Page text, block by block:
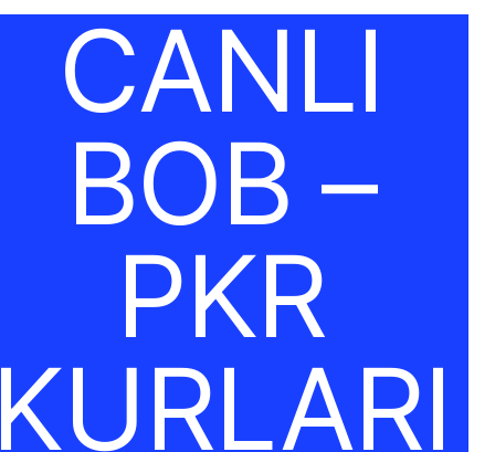
CANLI
BOB –
PKR